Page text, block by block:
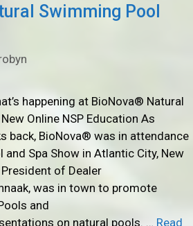
Swimming Pool
happening at BioNova® Natural
Online NSP Education As
back, BioNova® was in attendance
Spa Show in Atlantic City, New
of Dealer
was in town to promote
and
on natural pools. … Read